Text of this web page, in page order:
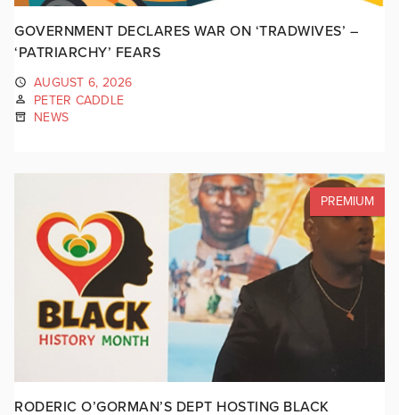
GOVERNMENT DECLARES WAR ON ‘TRADWIVES’ –
‘PATRIARCHY’ FEARS
AUGUST 6, 2026
PETER CADDLE
NEWS
PREMIUM
RODERIC O’GORMAN’S DEPT HOSTING BLACK